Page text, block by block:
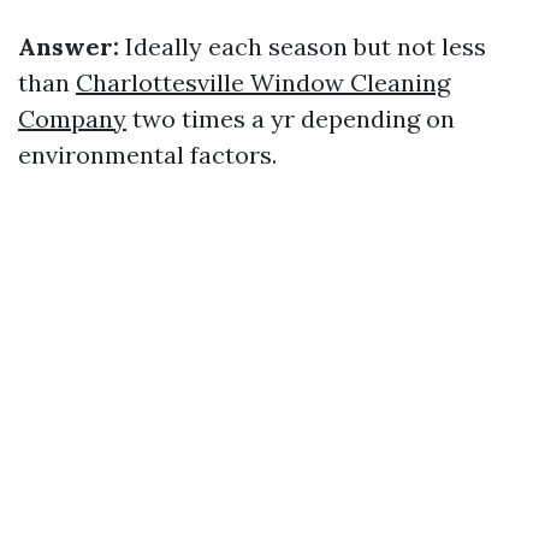
Answer: Ideally each season but not less
than Charlottesville Window Cleaning
Company two times a yr depending on
environmental factors.